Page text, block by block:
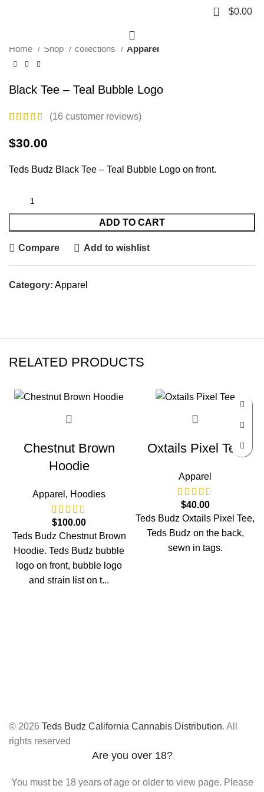
0 $0.00
Home Shop collections Apparel
Black Tee – Teal Bubble Logo
(16 customer reviews)
$30.00
Teds Budz Black Tee – Teal Bubble Logo on front.
ADD TO CART
Compare Add to wishlist
Category: Apparel
RELATED PRODUCTS
Chestnut Brown
Hoodie
Apparel , Hoodies
$100.00
Teds Budz Chestnut Brown
Hoodie. Teds Budz bubble
logo on front, bubble logo
and strain list on t...
Oxtails Pixel Tee
Apparel
$40.00
Teds Budz Oxtails Pixel Tee,
Teds Budz on the back,
sewn in tags.
© 2026 Teds Budz California Cannabis Distribution. All
rights reserved
Are you over 18?
You must be 18 years of age or older to view page. Please